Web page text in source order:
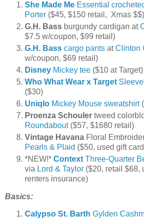
She Made Me Essential
Porter ($45, $150 retail, Xmas $$)
G.H. Bass burgundy cardigan at
$7.5 w/coupon, $99 retail)
G.H. Bass cargo pants atClinton
w/coupon, $69 retail)
Disney Mickey tee ($10 at Target)
Who What Wear x Target
($30)
Uniqlo Mickey Mouse sweatshirt
Proenza Schouler tweed
Roundabout($57, $1680 retail)
Vintage Havana Floral
Pearls & Plaid ($50, used gift
*NEW!* Context Three-Quarter
via Lord & Taylor ($20, retail $68,
renters insurance)
Basics:
Calypso St. Barth Gylden